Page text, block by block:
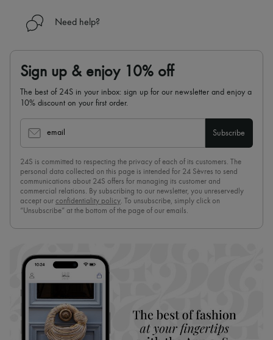
Need help?
Sign up & enjoy 10% off
The best of 24S in your inbox: sign up for our newsletter and enjoy a
10% discount on your first order.
email Subscribe
24S is committed to respecting the privacy of each of its customers. The
personal data collected on this page is intended for 24 Sèvres to send
communications about 24S offers for managing its customer and
commercial relations. By subscribing to our newsletter, you unreservedly
accept our confidentiality policy . To unsubscribe, simply click on
“Unsubscribe” at the bottom of the page of our emails.